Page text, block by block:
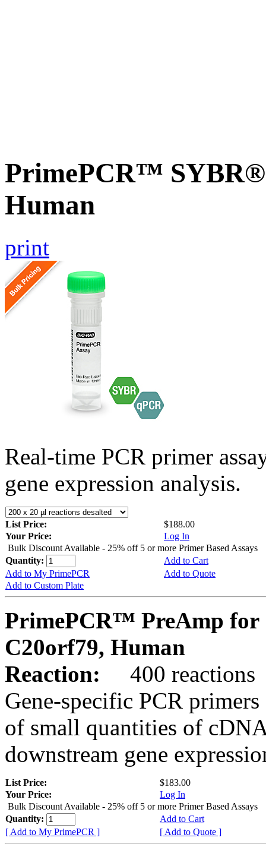
PrimePCR™ SYBR®
Human
print
Real-time PCR primer
gene expression analysis.
List Price:
$188.00
Your Price:
Log In
Bulk Discount Available - 25% off 5 or more Primer Based Assays
Quantity:
Add to Cart
Add to My PrimePCR
Add to Quote
Add to Custom Plate
PrimePCR™ PreAmp for
C20orf79, Human
Reaction:
400 reactions
Gene-specific PCR
of small quantities of
downstream gene
List Price:
$183.00
Your Price:
Log In
Bulk Discount Available - 25% off 5 or more Primer Based Assays
Quantity:
Add to Cart
[ Add to My PrimePCR ]
[ Add to Quote ]